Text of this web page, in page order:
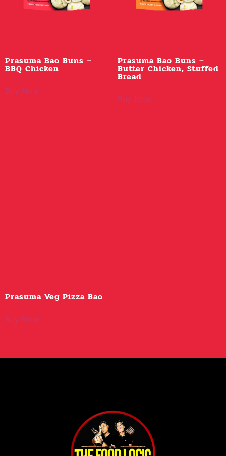
Prasuma Bao Buns –
BBQ Chicken
Buy Now
Prasuma Bao Buns –
Butter Chicken, Stuffed
Bread
Buy Now
Prasuma Veg Pizza Bao
Buy Now